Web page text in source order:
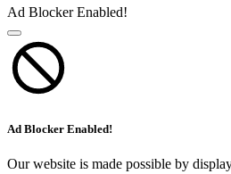
Ad Blocker Enabled!
Ad Blocker Enabled!
Our website is made possible by